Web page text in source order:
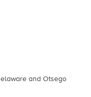
and Otsego